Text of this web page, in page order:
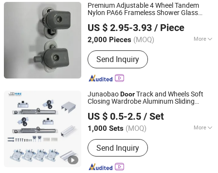
Premium Adjustable 4 Wheel Tandem
Nylon PA66 Frameless Shower Glass
US $ 2.95-3.93 / Piece
2,000 Pieces (MOQ) More
Surface Treatment :
Send Inquiry
Xuancheng Xuershun Sanitary Ware Co., Ltd.
Anhui, China Since 2026
JunaobaoDoorTrack and Wheels Soft
Closing Wardrobe Aluminum Sliding
US $ 0.5-2.5 / Set
1,000 Sets (MOQ) More
Main Products:Sliding Door Roller,
Soft Closing Damper, Aluminum
Profile, Weather Strip, Concealed
Hinge
Send Inquiry
Foshan Shunde Junaobao Hardware Co., Ltd.
Guangdong, China Since 2025